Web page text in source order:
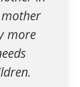
more